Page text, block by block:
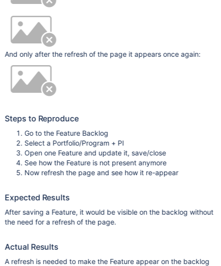
And only after the refresh of the page it appears once again:
Steps to Reproduce
Go to the Feature Backlog
Select a Portfolio/Program + PI
Open one Feature and update it, save/close
See how the Feature is not present anymore
Now refresh the page and see how it re-appear
Expected Results
After saving a Feature, it would be visible on the backlog without
the need for a refresh of the page.
Actual Results
A refresh is needed to make the Feature appear on the backlog